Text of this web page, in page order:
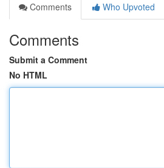
Comments
Who Upvoted
Comments
Submit a Comment
No HTML